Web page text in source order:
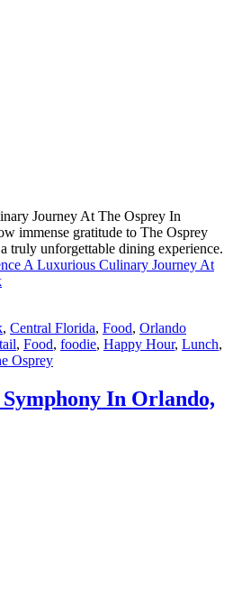
Journey At The Osprey In
immense gratitude to The Osprey
truly unforgettable dining experience.
A Luxurious Culinary Journey At
, Central Florida, Food, Orlando
, Food, foodie, Happy Hour, Lunch,
Osprey
In Orlando,